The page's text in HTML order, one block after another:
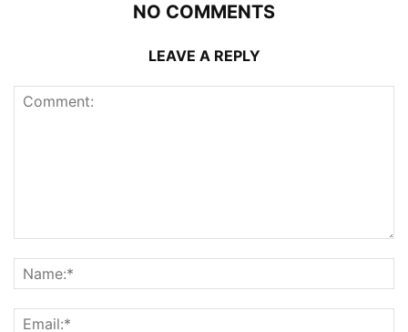
NO COMMENTS
LEAVE A REPLY